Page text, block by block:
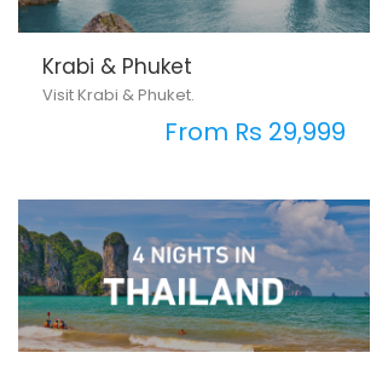
Krabi & Phuket
Visit Krabi & Phuket.
From Rs 29,999